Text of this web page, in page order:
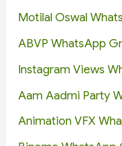
Motilal Oswal
ABVP WhatsApp
Instagram Views
Aam Aadmi Party
Animation VFX